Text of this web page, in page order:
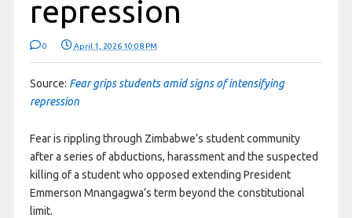
repression
0 April 1, 2026 10:08 PM
Source: Fear grips students amid signs of intensifying
repression
Fear is rippling through Zimbabwe’s student community
after a series of abductions, harassment and the suspected
killing of a student who opposed extending President
Emmerson Mnangagwa’s term beyond the constitutional
limit.